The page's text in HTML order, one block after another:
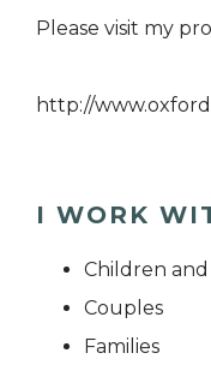
Please visit my
http://
I WORK
Children
Couples
Families